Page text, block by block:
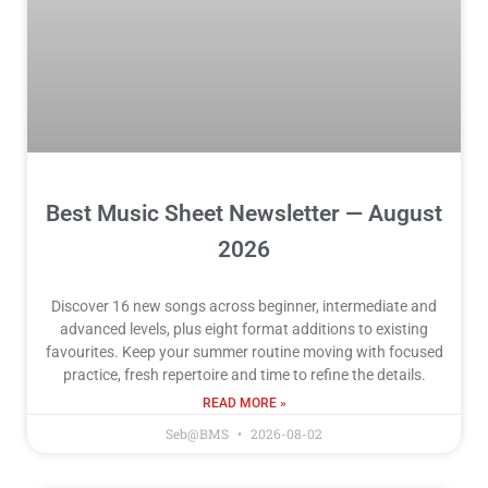
Best Music Sheet Newsletter — August
2026
Discover 16 new songs across beginner, intermediate and
advanced levels, plus eight format additions to existing
favourites. Keep your summer routine moving with focused
practice, fresh repertoire and time to refine the details.
READ MORE »
Seb@BMS 2026-08-02